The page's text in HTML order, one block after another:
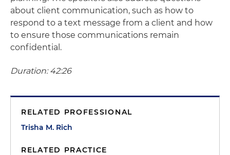
about client communication, such as how to
respond to a text message from a client and how
to ensure those communications remain
confidential.
Duration: 42:26
RELATED PROFESSIONAL
Trisha M. Rich
RELATED PRACTICE